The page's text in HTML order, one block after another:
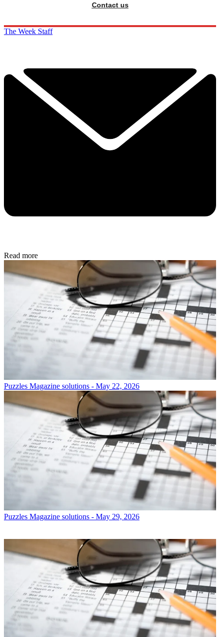
Contact us
The Week Staff
Read more
Puzzles Magazine solutions - May 22, 2026
Puzzles Magazine solutions - May 29, 2026